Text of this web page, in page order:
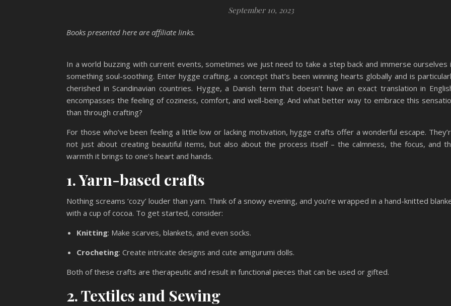
September 10, 2023
Books presented here are affiliate links.
In a world buzzing with current events, sometimes we just need to take a step back and immerse ourselves
something soul-soothing. Enter hygge crafting, a concept that’s been winning hearts globally and is
cherished in Scandinavian countries. Hygge, a Danish term that doesn’t have an exact translation in
encompasses the feeling of coziness, comfort, and well-being. And what better way to embrace this
than through crafting?
For those who’ve been feeling a little low or lacking motivation, hygge crafts offer a wonderful escape.
not just about creating beautiful items, but also about the process itself – the calmness, the focus, and
warmth it brings to one’s heart and hands.
1. Yarn-based crafts
Nothing screams ‘cozy’ louder than yarn. Think of a snowy evening, and you’re wrapped in a hand-knitted
with a cup of cocoa. To get started, consider:
Knitting: Make scarves, blankets, and even socks.
Crocheting: Create intricate designs and cute amigurumi dolls.
Both of these crafts are therapeutic and result in functional pieces that can be used or gifted.
2. Textiles and Sewing